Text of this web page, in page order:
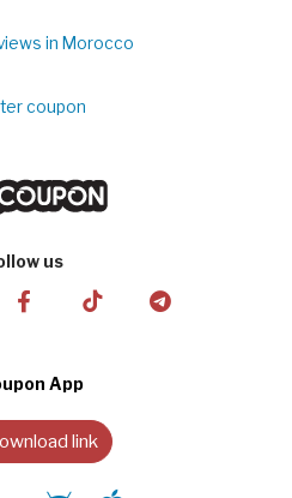
in Morocco
coupon
us
App
link